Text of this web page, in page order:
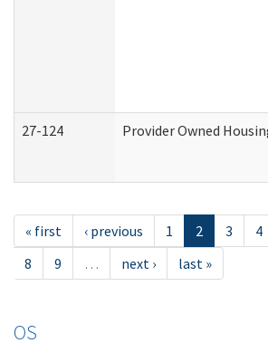
27-124 Provider Owned
« first ‹ previous 1 2 3 4
8
9 … next › last »
OS